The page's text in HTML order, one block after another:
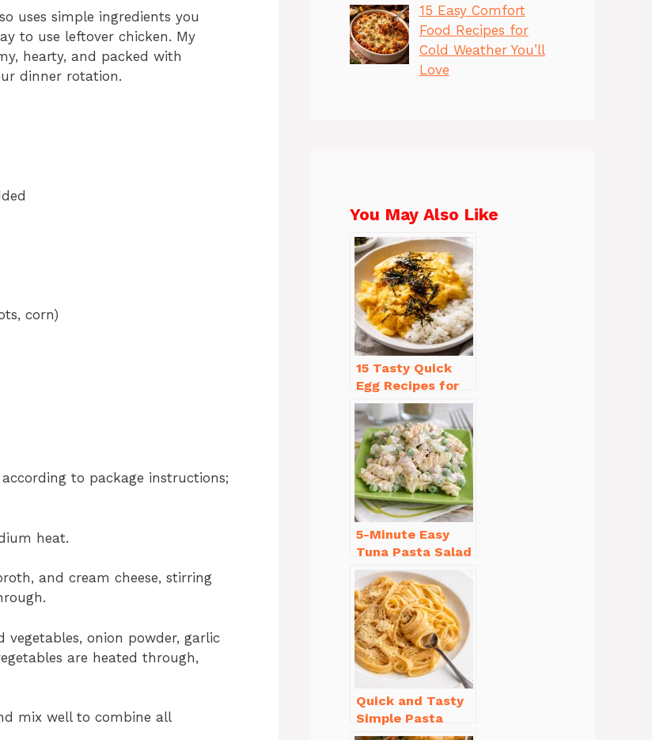
uses simple ingredients you
to use leftover chicken. My
hearty, and packed with
dinner rotation.
corn)
to package instructions;
heat.
and cream cheese, stirring
onion powder, garlic
are heated through,
mix well to combine all
15 Easy Comfort
Food Recipes for
Cold Weather You’ll
Love
You May Also Like
15 Tasty Quick
Egg Recipes for
Breakfast You’ll
Love
5-Minute Easy
Tuna Pasta Salad
Recipe That’s
Simply
Irresistible
Quick and Tasty
Simple Pasta
Recipes with Few